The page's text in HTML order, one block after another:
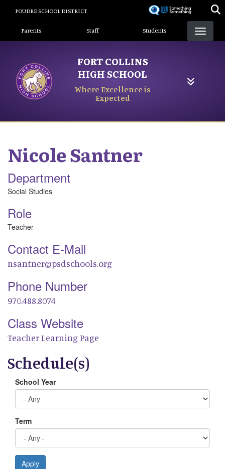
content
POUDRE SCHOOL DISTRICT
Landing Page Menu
Parents Staff Students
FORT COLLINS
HIGH SCHOOL
Where Excellence is
Expected
NicoleSantner
Department
Social Studies
Role
Teacher
Contact E-Mail
nsantner@psdschools.org
Phone Number
970.488.8074
Class Website
Teacher Learning Page
Schedule(s)
School Year
Term
Apply